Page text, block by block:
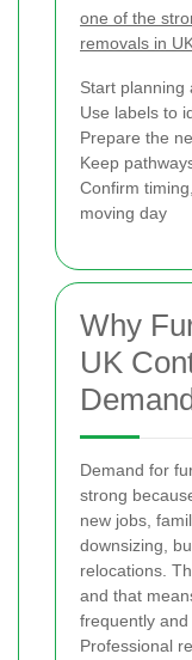
one of the
removals in
Start planning
Use labels to
Prepare the
Keep
Confirm
moving day
Why
UK
Demand for
strong
new jobs,
downsizing,
relocations.
and that
frequently and
Professional